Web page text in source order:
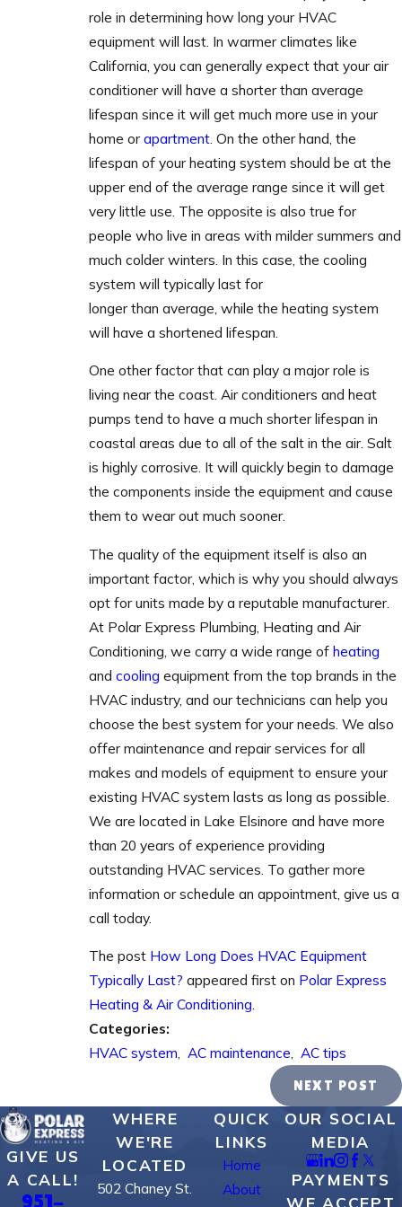
role in determining how long your HVAC
equipment will last. In warmer climates like
California, you can generally expect that your air
conditioner will have a shorter than average
lifespan since it will get much more use in your
home orapartment. On the other hand, the
lifespan of your heating system should be at the
upper end of the average range since it will get
very little use. The opposite is also true for
people who live in areas with milder summers and
much colder winters. In this case, the cooling
system will typically last for
longer than average, while the heating system
will have a shortened lifespan.
One other factor that can play a major role is
living near the coast. Air conditioners and heat
pumps tend to have a much shorter lifespan in
coastal areas due to all of the salt in the air. Salt
is highly corrosive. It will quickly begin to damage
the components inside the equipment and cause
them to wear out much sooner.
The quality of the equipment itself is also an
important factor, which is why you should always
opt for units made by a reputable manufacturer.
At Polar Express Plumbing, Heating and Air
Conditioning, we carry a wide range of heating
and cooling equipment from the top brands in the
HVAC industry, and our technicians can help you
choose the best system for your needs. We also
offer maintenance and repair services for all
makes and models of equipment to ensure your
existing HVAC system lasts as long as possible.
We are located in Lake Elsinore and have more
than 20 years of experience providing
outstanding HVAC services. To gather more
information or schedule an appointment, give us a
call today.
The post How Long Does HVAC Equipment
Typically Last? appeared first on Polar Express
Heating & Air Conditioning.
Categories:
HVAC system, AC maintenance, AC tips
NEXT POST
GIVE US
A CALL!
951-
WHERE
WE'RE
LOCATED
502 Chaney St.
QUICK
LINKS
Home
About
OUR SOCIAL
MEDIA
PAYMENTS
WE ACCEPT